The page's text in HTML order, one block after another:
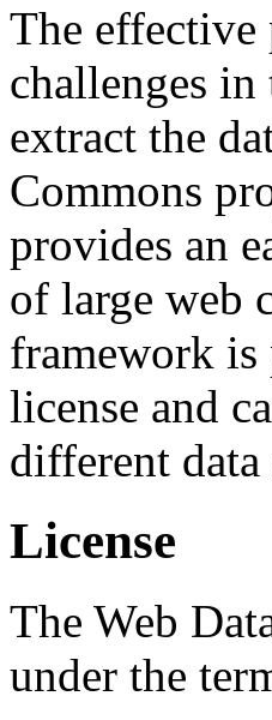
The effective
challenges in
extract the
Commons
provides an
of large web
framework is
license and
different
License
The Web
under the